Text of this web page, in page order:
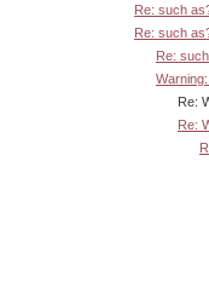
Re: such
Re: such
Re:
Re: Warning:
Re: